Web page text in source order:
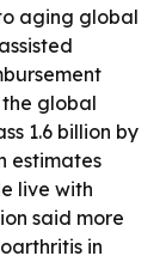
aging global
the global
1.6 billion by
estimates
live with
said more
in